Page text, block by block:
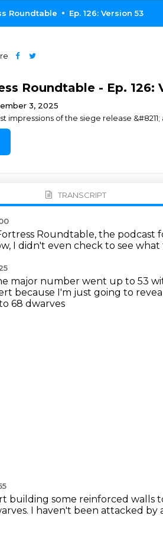
Roundtable Ep. 126: Version 53
Roundtable - Ep. 126:
3, 2025
impressions of the siege release
TRANSCRIPT
Roundtable, the podcast
I didn't even check to see
major number went up to 53
because I'm just going to reveal
68 dwarves
building some reinforced walls
I haven't been attacked by